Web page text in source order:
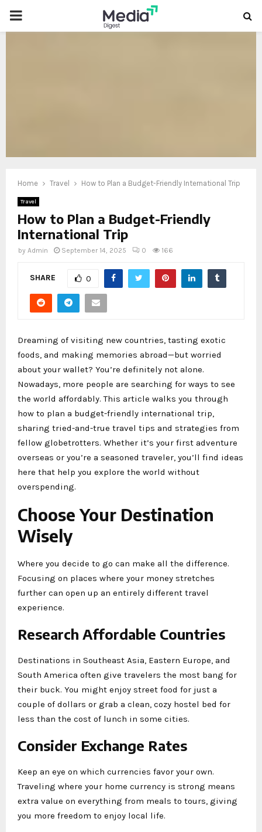
PRIMARY
Home Travel How to Plan a Budget-Friendly International Trip
Travel
How to Plan a Budget-Friendly
International Trip
by Admin September 14, 2025 0 166
SHARE 0
Dreaming of visiting new countries, tasting exotic
foods, and making memories abroad—but worried
about your wallet? You’re definitely not alone.
Nowadays, more people are searching for ways to see
the world affordably. This article walks you through
how to plan a budget-friendly international trip,
sharing tried-and-true travel tips and strategies from
fellow globetrotters. Whether it’s your first adventure
overseas or you’re a seasoned traveler, you’ll find ideas
here that help you explore the world without
overspending.
Choose Your Destination
Wisely
Where you decide to go can make all the difference.
Focusing on places where your money stretches
further can open up an entirely different travel
experience.
Research Affordable Countries
Destinations in Southeast Asia, Eastern Europe, and
South America often give travelers the most bang for
their buck. You might enjoy street food for just a
couple of dollars or grab a clean, cozy hostel bed for
less than the cost of lunch in some cities.
Consider Exchange Rates
Keep an eye on which currencies favor your own.
Traveling where your home currency is strong means
extra value on everything from meals to tours, giving
you more freedom to enjoy local life.